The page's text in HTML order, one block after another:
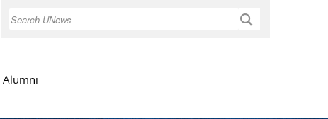
Search
Alumni